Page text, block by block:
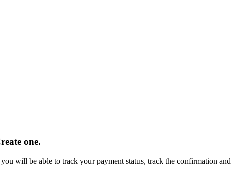
one.
will be able to track your payment status, track the confirmation